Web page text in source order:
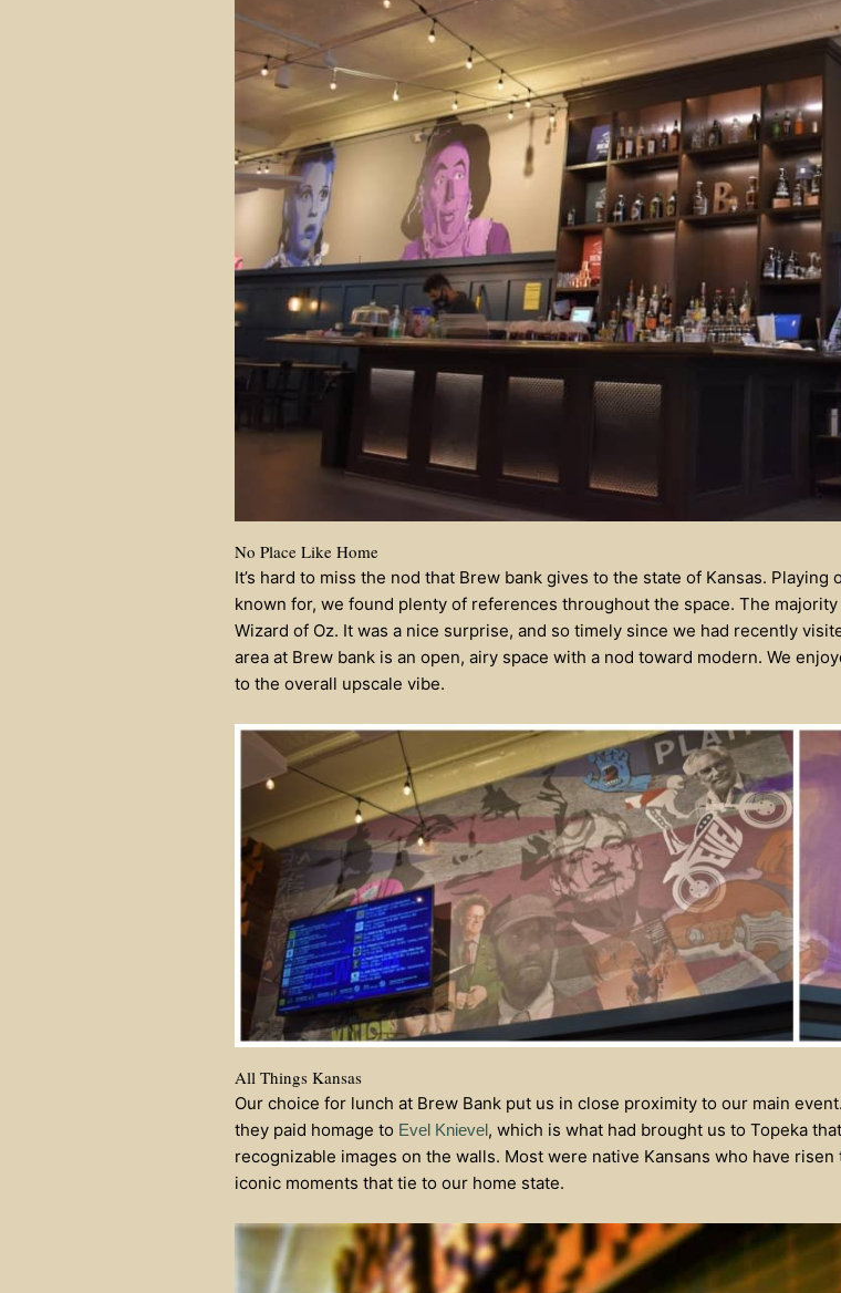
No Place Like Home
It’s hard to miss the nod that Brew bank gives to the state of Kansas.
known for, we found plenty of references throughout the space. The
Wizard of Oz. It was a nice surprise, and so timely since we had recently
area at Brew bank is an open, airy space with a nod toward modern. We
to the overall upscale vibe.
All Things Kansas
Our choice for lunch at Brew Bank put us in close proximity to our main
they paid homage to Evel Knievel, which is what had brought us to Topeka
recognizable images on the walls. Most were native Kansans who have
iconic moments that tie to our home state.